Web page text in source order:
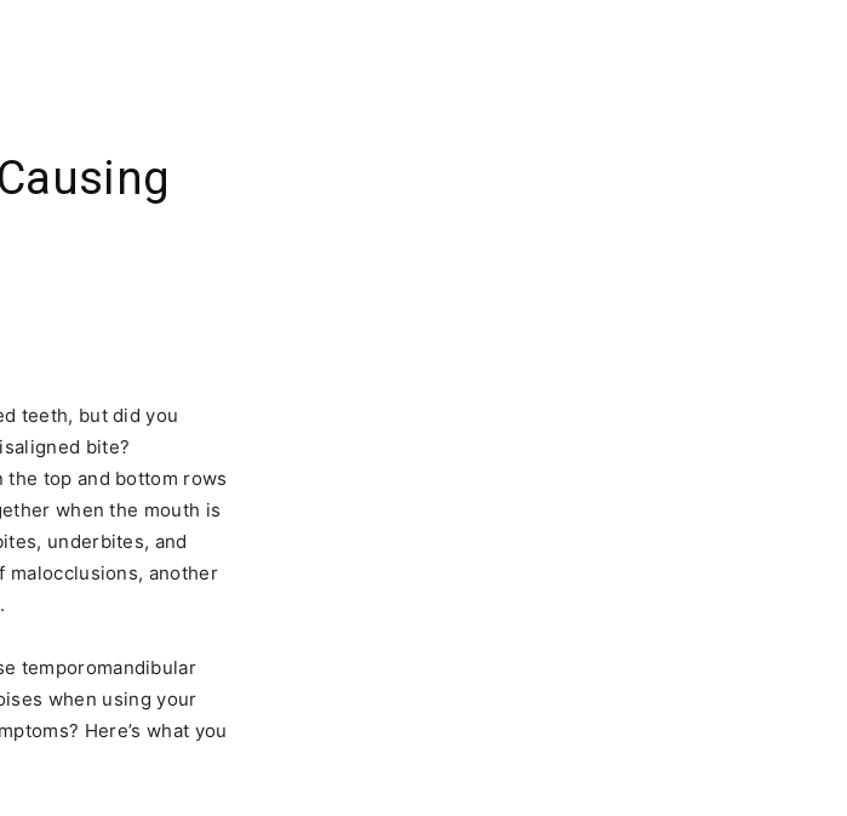
teeth, but did you
bite?
top and bottom rows
when the mouth is
underbites, and
malocclusions, another
temporomandibular
when using your
Here’s what you